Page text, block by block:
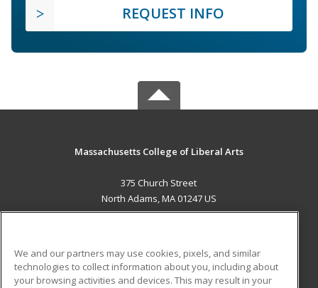
REQUEST INFO
Massachusetts College of Liberal Arts
375 Church Street
North Adams, MA 01247 US
ADDITIONAL RESOURCES
We and our partners may use cookies, pixels, and similar
technologies to collect information about you, including about
your browsing activities and devices. This may result in your